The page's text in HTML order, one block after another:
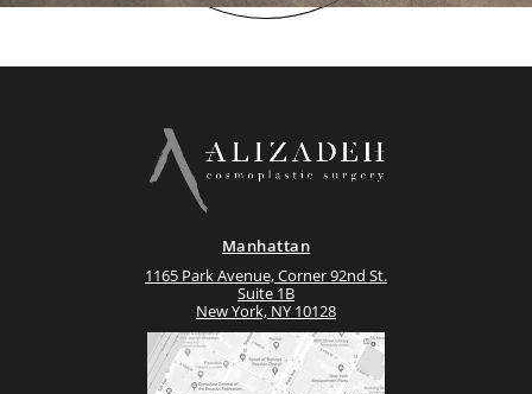
Manhattan
1165 Park Avenue, Corner 92nd St.
Suite 1B
New York, NY 10128